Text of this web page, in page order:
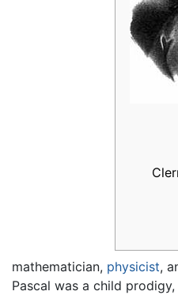
mathematician, physicist,
Pascal was a child